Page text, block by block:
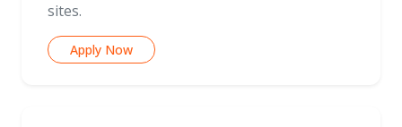
sites.
Apply Now